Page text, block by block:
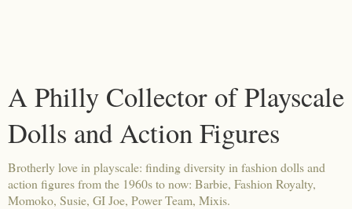
A Philly Collector of Playscale
Dolls and Action Figures
Brotherly love in playscale: finding diversity in fashion dolls and
action figures from the 1960s to now: Barbie, Fashion Royalty,
Momoko, Susie, GI Joe, Power Team, Mixis.